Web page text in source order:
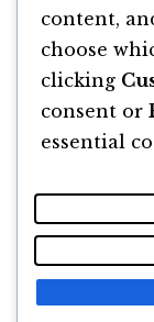
DESPRE
content,
choose
clicking
consent or
essential